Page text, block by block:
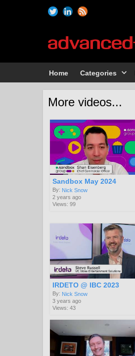
Home Categories
More videos...
Sandbox May 2024
By: Nick Snow
2 years ago
Views: 99
IRDETO @ IBC 2023
By: Nick Snow
3 years ago
Views: 43